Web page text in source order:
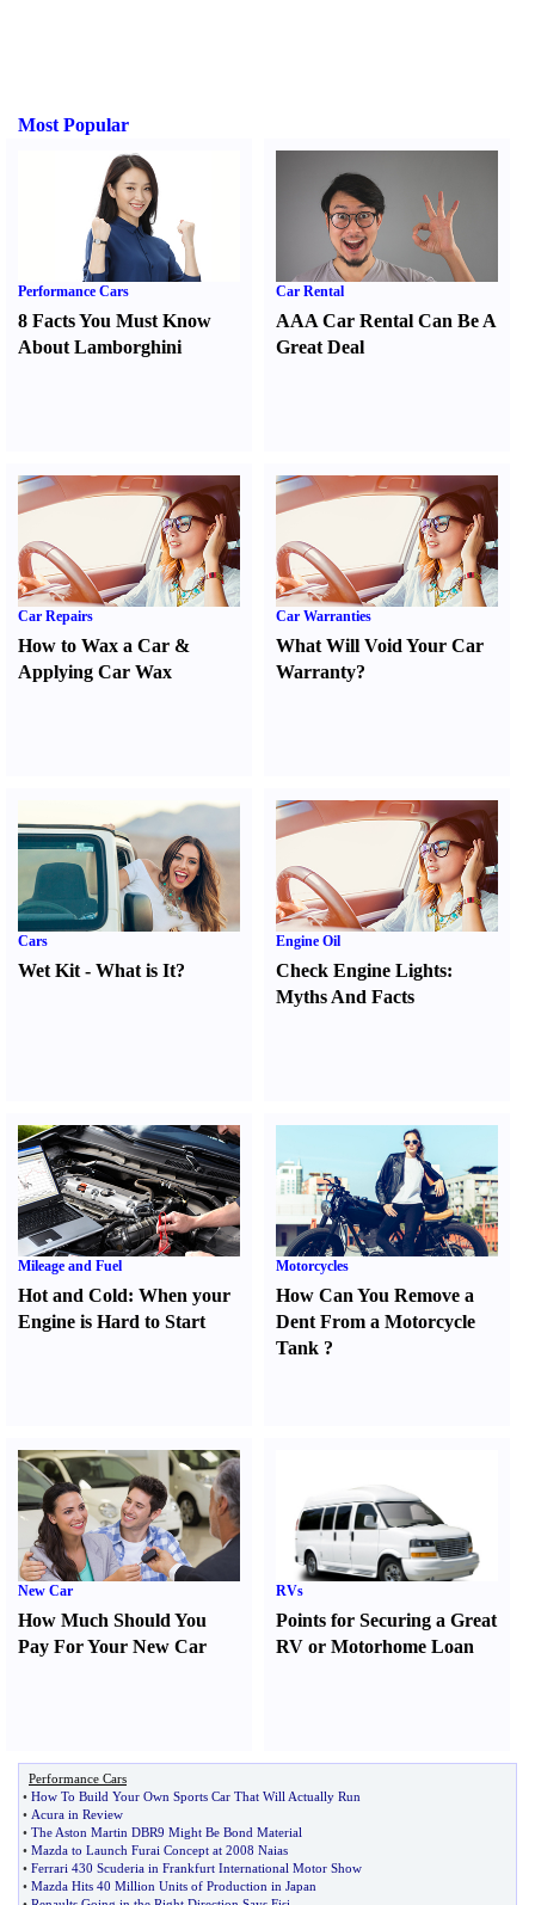
Most Popular
Performance Cars
8 Facts You Must Know
About Lamborghini
Car Rental
AAA Car Rental Can Be A
Great Deal
Car Repairs
How to Wax a Car &
Applying Car Wax
Car Warranties
What Will Void Your Car
Warranty?
Cars
Wet Kit - What is It?
Engine Oil
Check Engine Lights:
Myths And Facts
Mileage and Fuel
Hot and Cold: When your
Engine is Hard to Start
Motorcycles
How Can You Remove a
Dent From a Motorcycle
Tank ?
New Car
How Much Should You
Pay For Your New Car
RVs
Points for Securing a Great
RV or Motorhome Loan
Performance Cars
• How To Build Your Own Sports Car That Will Actually Run
• Acura in Review
• The Aston Martin DBR9 Might Be Bond Material
• Mazda to Launch Furai Concept at 2008 Naias
• Ferrari 430 Scuderia in Frankfurt International Motor Show
• Mazda Hits 40 Million Units of Production in Japan